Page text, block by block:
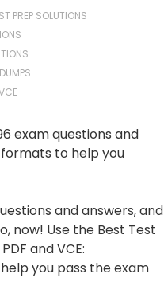
PREP SOLUTIONS
exam questions and
to help you
and answers, and
now! Use the Best Test
and VCE:
you pass the exam